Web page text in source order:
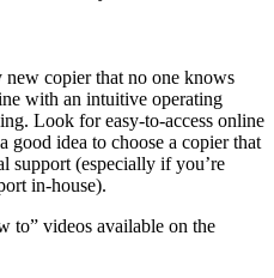
copier that no one knows
with an intuitive operating
Look for easy-to-access online
good idea to choose a copier that
support (especially if you’re
in-house).
to” videos available on the